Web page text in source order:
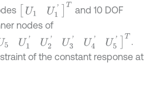
[U1U T
and 10 DOF
nodes of
'U U5']
.
of the constant response at